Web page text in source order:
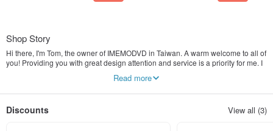
Shop Story
Hi there, I'm Tom, the owner of IMEMODVD in Taiwan. A warm welcome to all of
you! Providing you with great design attention and service is a priority for me. I
Please reach out to me if you have any questions :)
Read more
Discounts View all (3)